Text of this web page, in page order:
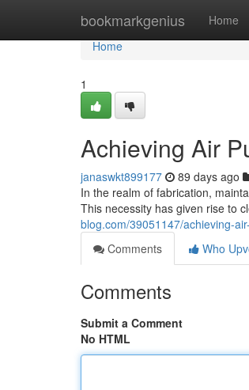
bookmarkgenius Home
Home
Home
1
Achieving Air
janaswkt899177 89 days ago
In the realm of fabrication,
This necessity has given rise to
blog.com/39051147/achieving-
Comments
Who
Comments
Submit a Comment
No HTML